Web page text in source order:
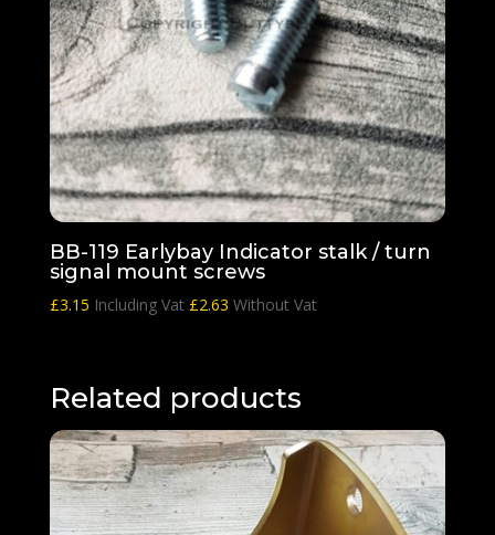
BB-119 Earlybay Indicator stalk / turn
signal mount screws
£3.15 Including Vat £2.63 Without Vat
Related products